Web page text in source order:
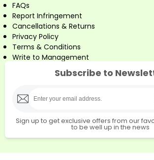
FAQs
Report Infringement
Cancellations & Returns
Privacy Policy
Terms & Conditions
Write to Management
Subscribe to
Sign up to get exclusive offers from our
to be well up in the news